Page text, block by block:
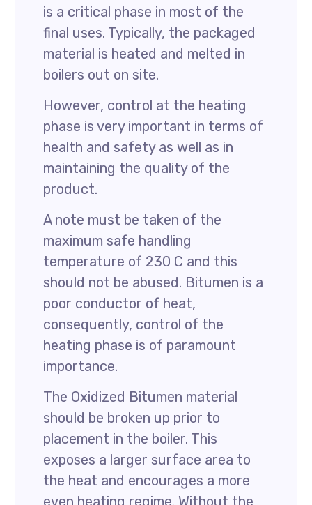
is a critical phase in most of the
final uses. Typically, the packaged
material is heated and melted in
boilers out on site.
However, control at the heating
phase is very important in terms of
health and safety as well as in
maintaining the quality of the
product.
A note must be taken of the
maximum safe handling
temperature of 230 C and this
should not be abused. Bitumen is a
poor conductor of heat,
consequently, control of the
heating phase is of paramount
importance.
The Oxidized Bitumen material
should be broken up prior to
placement in the boiler. This
exposes a larger surface area to
the heat and encourages a more
even heating regime. Without the